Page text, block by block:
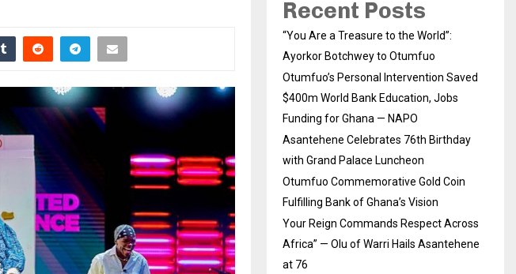
Recent Posts
“You Are a Treasure to the World”:
Ayorkor Botchwey to Otumfuo
Otumfuo’s Personal Intervention Saved
$400m World Bank Education, Jobs
Funding for Ghana — NAPO
Asantehene Celebrates 76th Birthday
with Grand Palace Luncheon
Otumfuo Commemorative Gold Coin
Fulfilling Bank of Ghana’s Vision
Your Reign Commands Respect Across
Africa” — Olu of Warri Hails Asantehene
at 76